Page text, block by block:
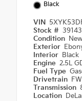
Black
VIN
Stock #
Condition New
Exterior
Interior Black
Engine 2.5L
Fuel Type
Drivetrain
Transmission
Location